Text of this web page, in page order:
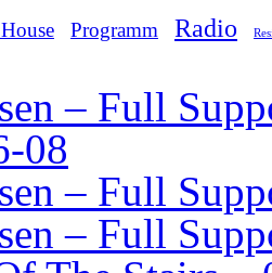
Programm Radio
– Full
08
– Full
– Full